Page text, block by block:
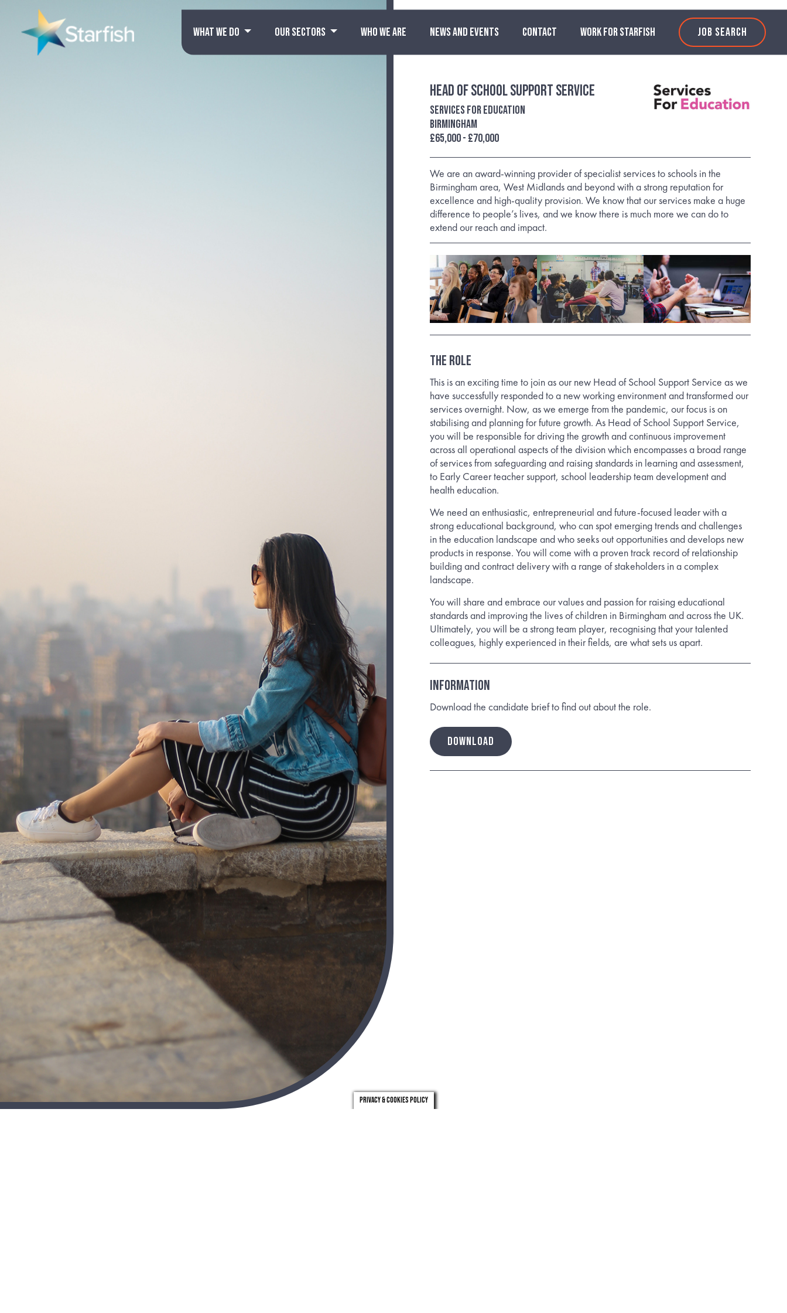
WHAT WE DO OUR SECTORS WHO WE ARE NEWS AND EVENTS CONTACT WORK FOR STARFISH JOB SEARCH
Head of School Support Service
Services For Education
Birmingham
£65,000 - £70,000
We are an award-winning provider of specialist services to schools in the
Birmingham area, West Midlands and beyond with a strong reputation for
excellence and high-quality provision. We know that our services make a huge
difference to people’s lives, and we know there is much more we can do to
extend our reach and impact.
The Role
This is an exciting time to join as our new Head of School Support Service as we
have successfully responded to a new working environment and transformed our
services overnight. Now, as we emerge from the pandemic, our focus is on
stabilising and planning for future growth. As Head of School Support Service,
you will be responsible for driving the growth and continuous improvement
across all operational aspects of the division which encompasses a broad range
of services from safeguarding and raising standards in learning and assessment,
to Early Career teacher support, school leadership team development and
health education.
We need an enthusiastic, entrepreneurial and future-focused leader with a
strong educational background, who can spot emerging trends and challenges
in the education landscape and who seeks out opportunities and develops new
products in response. You will come with a proven track record of relationship
building and contract delivery with a range of stakeholders in a complex
landscape.
You will share and embrace our values and passion for raising educational
standards and improving the lives of children in Birmingham and across the UK.
Ultimately, you will be a strong team player, recognising that your talented
colleagues, highly experienced in their fields, are what sets us apart.
Information
Download the candidate brief to find out about the role.
DOWNLOAD
Privacy & Cookies Policy